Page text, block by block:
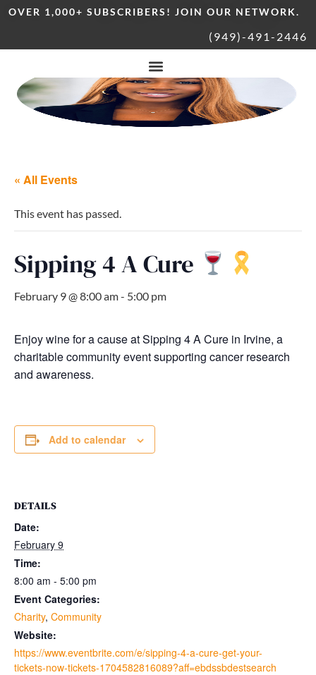
OVER 1,000+ SUBSCRIBERS! JOIN OUR NETWORK.
(949)-491-2446
« All Events
This event has passed.
Sipping 4 A Cure
February 9 @ 8:00 am- 5:00 pm
Enjoy wine for a cause at Sipping 4 A Cure in Irvine, a
charitable community event supporting cancer research
and awareness.
Add to calendar
DETAILS
Date:
February 9
Time:
8:00 am - 5:00 pm
Event Categories:
Charity, Community
Website:
https://www.eventbrite.com/e/sipping-4-a-cure-get-your-
tickets-now-tickets-1704582816089?aff=ebdssbdestsearch